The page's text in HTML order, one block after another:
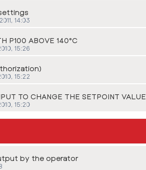
14:03
P100 ABOVE 140°C
15:26
15:22
TO CHANGE THE SETPOINT VALUE
15:20
by the operator